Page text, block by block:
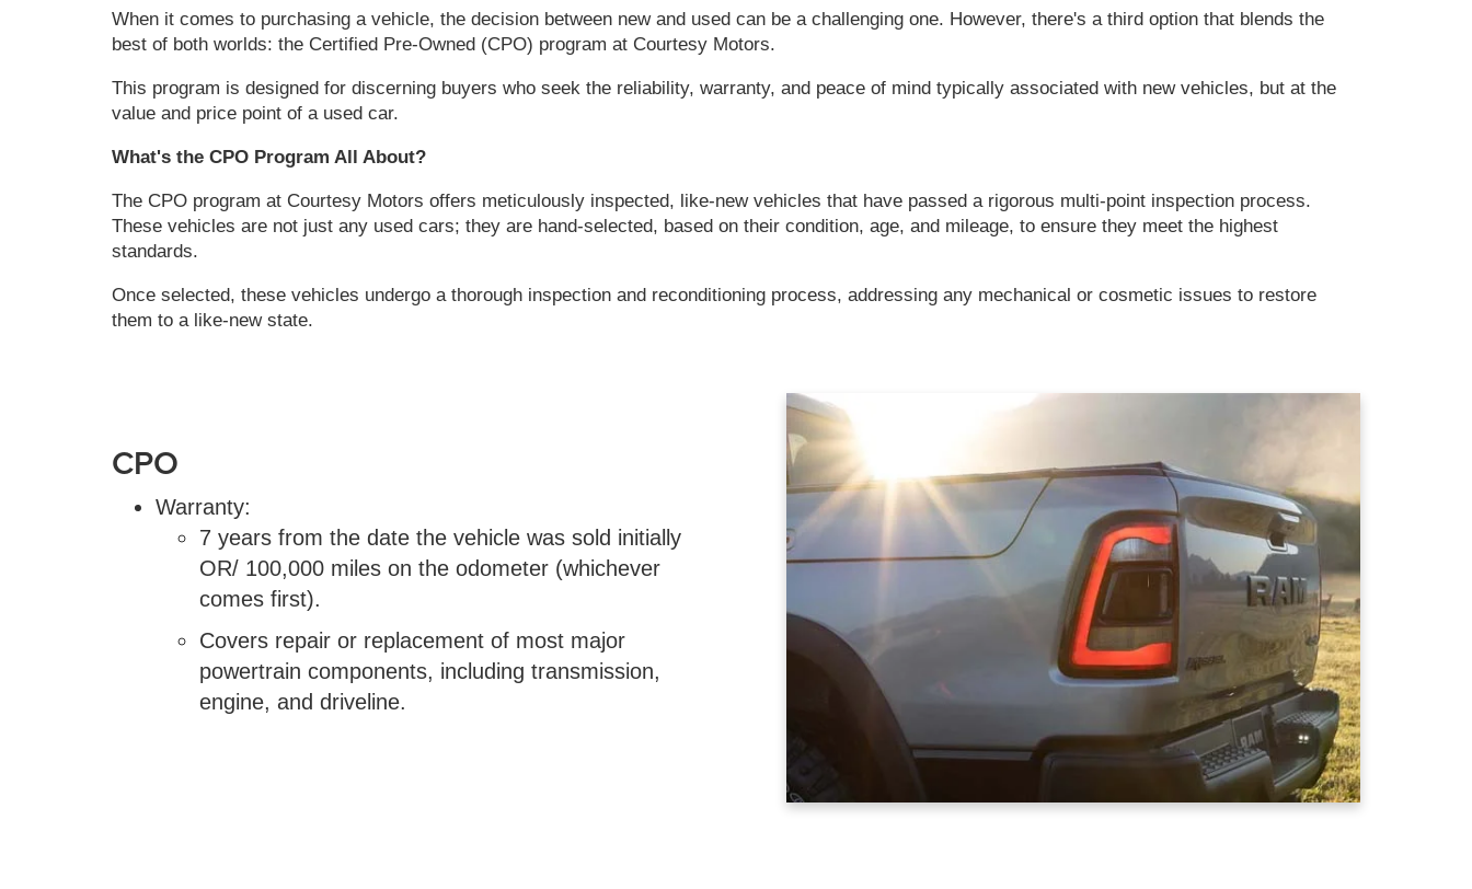
When it comes to purchasing a vehicle, the decision between new and used can be a challenging one. However, there's a third option that blends the
best of both worlds: the Certified Pre-Owned (CPO) program at Courtesy Motors.
This program is designed for discerning buyers who seek the reliability, warranty, and peace of mind typically associated with new vehicles, but at the
value and price point of a used car.
What's the CPO Program All About?
The CPO program at Courtesy Motors offers meticulously inspected, like-new vehicles that have passed a rigorous multi-point inspection process.
These vehicles are not just any used cars; they are hand-selected, based on their condition, age, and mileage, to ensure they meet the highest
standards.
Once selected, these vehicles undergo a thorough inspection and reconditioning process, addressing any mechanical or cosmetic issues to restore
them to a like-new state.
CPO
Warranty:
7 years from the date the vehicle was sold initially
OR/ 100,000 miles on the odometer (whichever
comes first).
Covers repair or replacement of most major
powertrain components, including transmission,
engine, and driveline.